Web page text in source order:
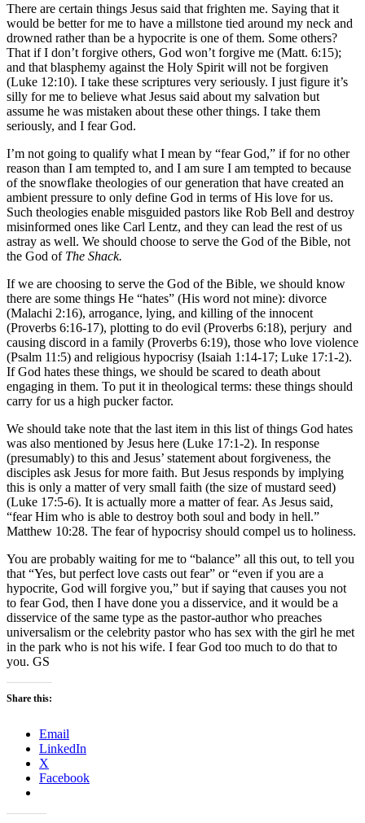
There are certain things Jesus said that frighten me. Saying that it
would be better for me to have a millstone tied around my neck and
drowned rather than be a hypocrite is one of them. Some others?
That if I don’t forgive others, God won’t forgive me (Matt. 6:15);
and that blasphemy against the Holy Spirit will not be forgiven
(Luke 12:10). I take these scriptures very seriously. I just figure it’s
silly for me to believe what Jesus said about my salvation but
assume he was mistaken about these other things. I take them
seriously, and I fear God.
I’m not going to qualify what I mean by “fear God,” if for no other
reason than I am tempted to, and I am sure I am tempted to because
of the snowflake theologies of our generation that have created an
ambient pressure to only define God in terms of His love for us.
Such theologies enable misguided pastors like Rob Bell and destroy
misinformed ones like Carl Lentz, and they can lead the rest of us
astray as well. We should choose to serve the God of the Bible, not
the God of The Shack.
If we are choosing to serve the God of the Bible, we should know
there are some things He “hates” (His word not mine): divorce
(Malachi 2:16), arrogance, lying, and killing of the innocent
(Proverbs 6:16-17), plotting to do evil (Proverbs 6:18), perjury and
causing discord in a family (Proverbs 6:19), those who love violence
(Psalm 11:5) and religious hypocrisy (Isaiah 1:14-17; Luke 17:1-2).
If God hates these things, we should be scared to death about
engaging in them. To put it in theological terms: these things should
carry for us a high pucker factor.
We should take note that the last item in this list of things God hates
was also mentioned by Jesus here (Luke 17:1-2). In response
(presumably) to this and Jesus’ statement about forgiveness, the
disciples ask Jesus for more faith. But Jesus responds by implying
this is only a matter of very small faith (the size of mustard seed)
(Luke 17:5-6). It is actually more a matter of fear. As Jesus said,
“fear Him who is able to destroy both soul and body in hell.”
Matthew 10:28. The fear of hypocrisy should compel us to holiness.
You are probably waiting for me to “balance” all this out, to tell you
that “Yes, but perfect love casts out fear” or “even if you are a
hypocrite, God will forgive you,” but if saying that causes you not
to fear God, then I have done you a disservice, and it would be a
disservice of the same type as the pastor-author who preaches
universalism or the celebrity pastor who has sex with the girl he met
in the park who is not his wife. I fear God too much to do that to
you. GS
Share this:
Email
LinkedIn
X
Facebook